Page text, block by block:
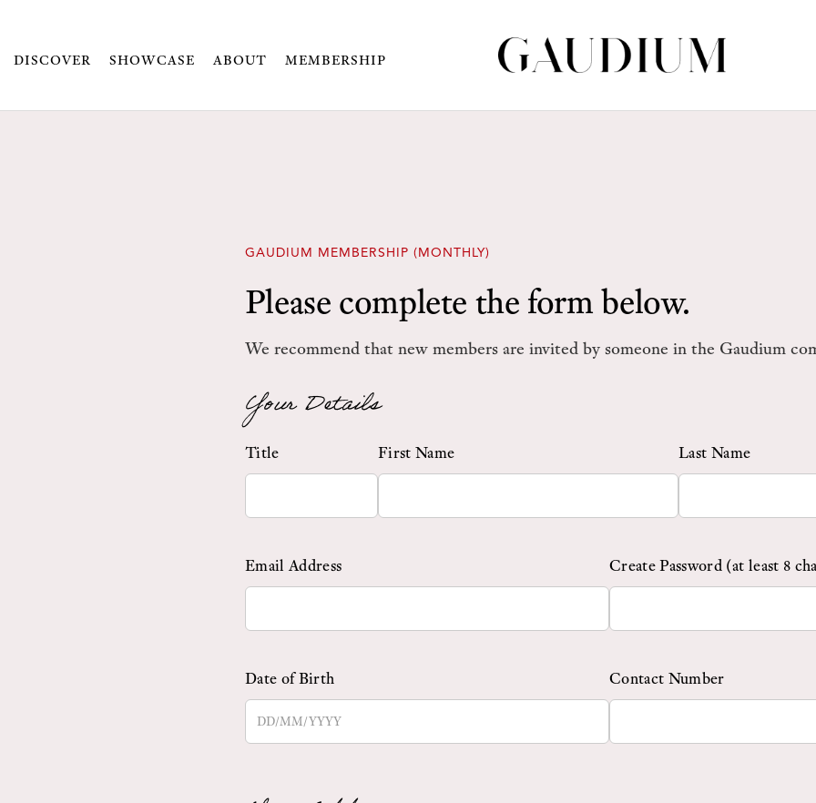
DISCOVER SHOWCASE ABOUT MEMBERSHIP
GAUDIUM MEMBERSHIP (MONTHLY)
Please complete the form below.
We recommend that new members are invited by someone in the Gaudium
Your Details
Title First Name Last Name
Email Address Create Password (at least 8
Date of Birth Contact Number